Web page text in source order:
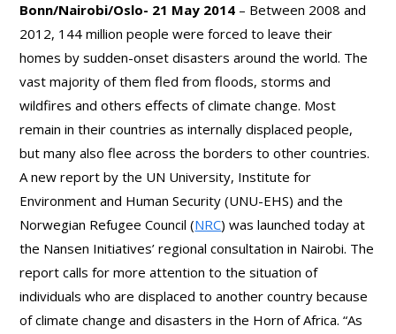
Bonn/Nairobi/Oslo- 21 May 2014 – Between 2008 and
2012, 144 million people were forced to leave their
homes by sudden-onset disasters around the world. The
vast majority of them fled from floods, storms and
wildfires and others effects of climate change. Most
remain in their countries as internally displaced people,
but many also flee across the borders to other countries.
A new report by the UN University, Institute for
Environment and Human Security (UNU-EHS) and the
Norwegian Refugee Council (NRC) was launched today at
the Nansen Initiatives’ regional consultation in Nairobi. The
report calls for more attention to the situation of
individuals who are displaced to another country because
of climate change and disasters in the Horn of Africa. “As